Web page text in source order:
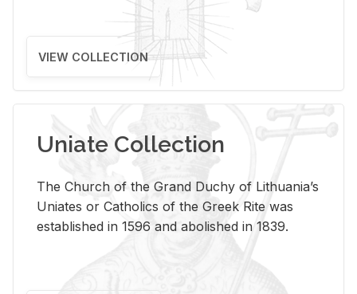
VIEW COLLECTION
Uniate Collection
The Church of the Grand Duchy of Lithuania’s
Uniates or Catholics of the Greek Rite was
established in 1596 and abolished in 1839.